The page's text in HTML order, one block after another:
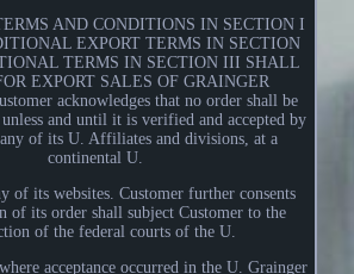
AND CONDITIONS IN SECTION I
EXPORT TERMS IN SECTION
TERMS IN SECTION III SHALL
EXPORT SALES OF GRAINGER
acknowledges that no order shall be
unless and until it is verified and accepted by
of its U. Affiliates and divisions, at a
continental U.
of its websites. Customer further consents
of its order shall subject Customer to the
of the federal courts of the U.
acceptance occurred in the U. Grainger